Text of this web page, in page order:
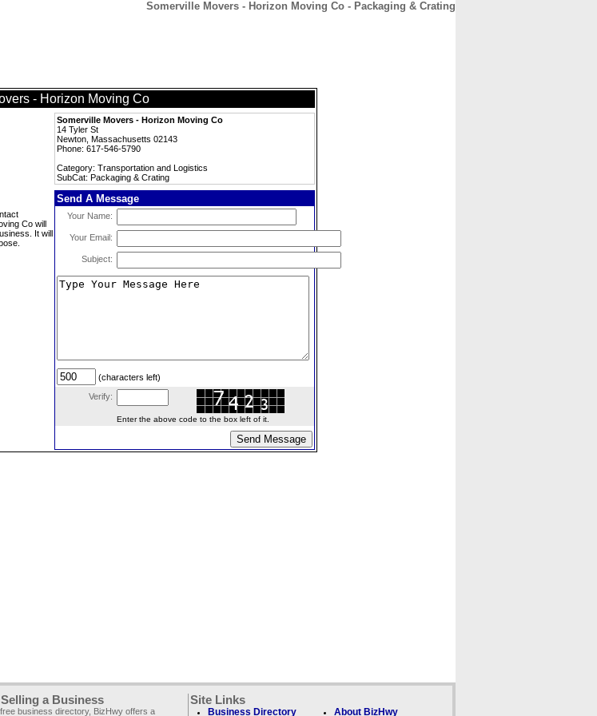
Somerville Movers - Horizon Moving Co - Packaging & Crating
- Horizon Moving Co
Somerville Movers - Horizon Moving Co
14 Tyler St
Newton, Massachusetts 02143
Phone: 617-546-5790
Category: Transportation and Logistics
SubCat: Packaging & Crating
Co will
It will
Send A Message
Your Name:
Your Email:
Subject:
(characters left)
Verify:
Enter the above code to the box left of it.
a Business
business directory, BizHwy offers a
Site Links
Business Directory About BizHwy